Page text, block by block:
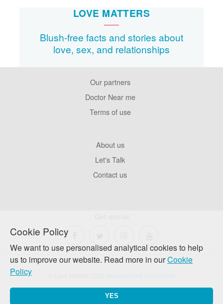
Cookie Policy
We want to use personalised analytical cookies to help
us to improve our website. Read more in ourCookie
Policy
YES
LOVE MATTERS
Blush-free facts and stories about
love, sex, and relationships
Our partners
Doctor Near me
Terms of use
About us
Let's Talk
Contact us